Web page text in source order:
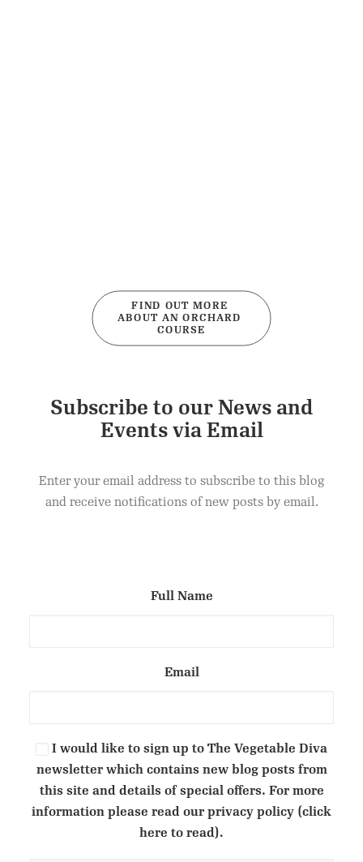
FIND OUT MORE
ABOUT AN ORCHARD
COURSE
Subscribe to our News and
Events via Email
Enter your email address to subscribe to this blog
and receive notifications of new posts by email.
Full Name
Email
I would like to sign up to The Vegetable Diva
newsletter which contains new blog posts from
this site and details of special offers. For more
information please read our privacy policy (click
here to read).